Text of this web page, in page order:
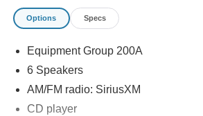
test drive & get a quote on your trade-in!
Options Specs
Equipment Group 200A
6 Speakers
AM/FM radio: SiriusXM
CD player